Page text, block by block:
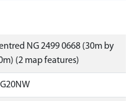
NG 2499 0668 (30m by
(2 map features)